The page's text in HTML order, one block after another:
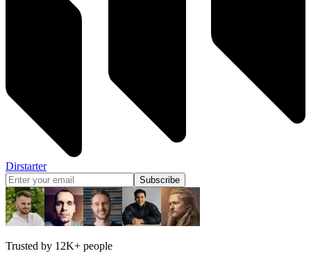
Dirstarter
Subscribe
Trusted by 12K+ people